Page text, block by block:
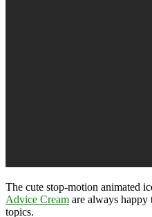
The cute stop-motion animated
Advice Cream are always
topics.